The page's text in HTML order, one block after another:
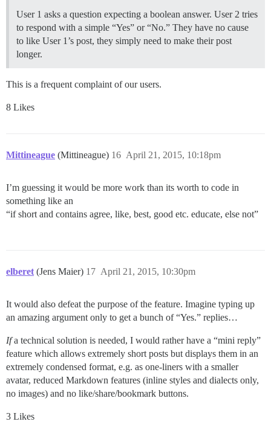
User 1 asks a question expecting a boolean answer. User 2 tries
to respond with a simple “Yes” or “No.” They have no cause
to like User 1’s post, they simply need to make their post
longer.
This is a frequent complaint of our users.
8 Likes
Mittineague (Mittineague) April 21, 2015, 10:18pm
16
I’m guessing it would be more work than its worth to code in
something like an
“if short and contains agree, like, best, good etc. educate, else not”
elberet (Jens Maier) April 21, 2015, 10:30pm
17
It would also defeat the purpose of the feature. Imagine typing up
an amazing argument only to get a bunch of “Yes.” replies…
Ifa technical solution is needed, I would rather have a “mini reply”
feature which allows extremely short posts but displays them in an
extremely condensed format, e.g. as one-liners with a smaller
avatar, reduced Markdown features (inline styles and dialects only,
no images) and no like/share/bookmark buttons.
3 Likes